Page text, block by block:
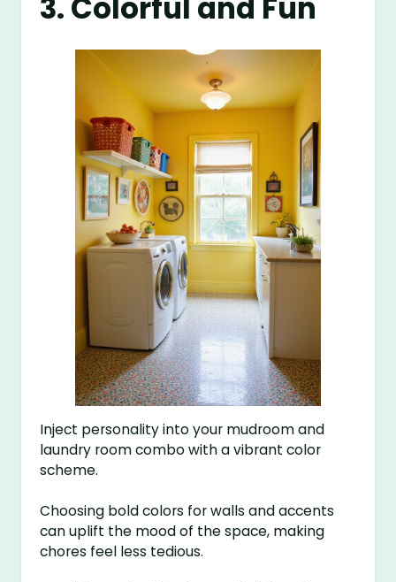
3. Colorful and Fun
Inject personality into your mudroom and
laundry room combo with a vibrant color
scheme.
Choosing bold colors for walls and accents
can uplift the mood of the space, making
chores feel less tedious.